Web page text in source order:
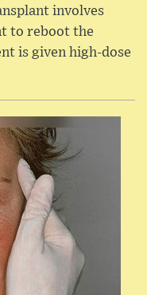
involves
to reboot the
is given high-dose